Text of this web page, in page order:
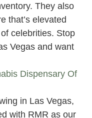
They also
that’s elevated
celebrities. Stop
Vegas and want
in Las Vegas,
with RMR as our